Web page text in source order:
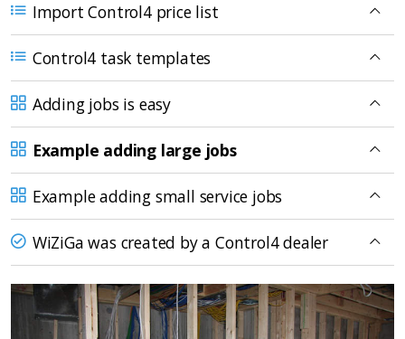
Import Control4 price list
Control4 task templates
Adding jobs is easy
Example adding large jobs
Example adding small service jobs
WiZiGa was created by a Control4 dealer